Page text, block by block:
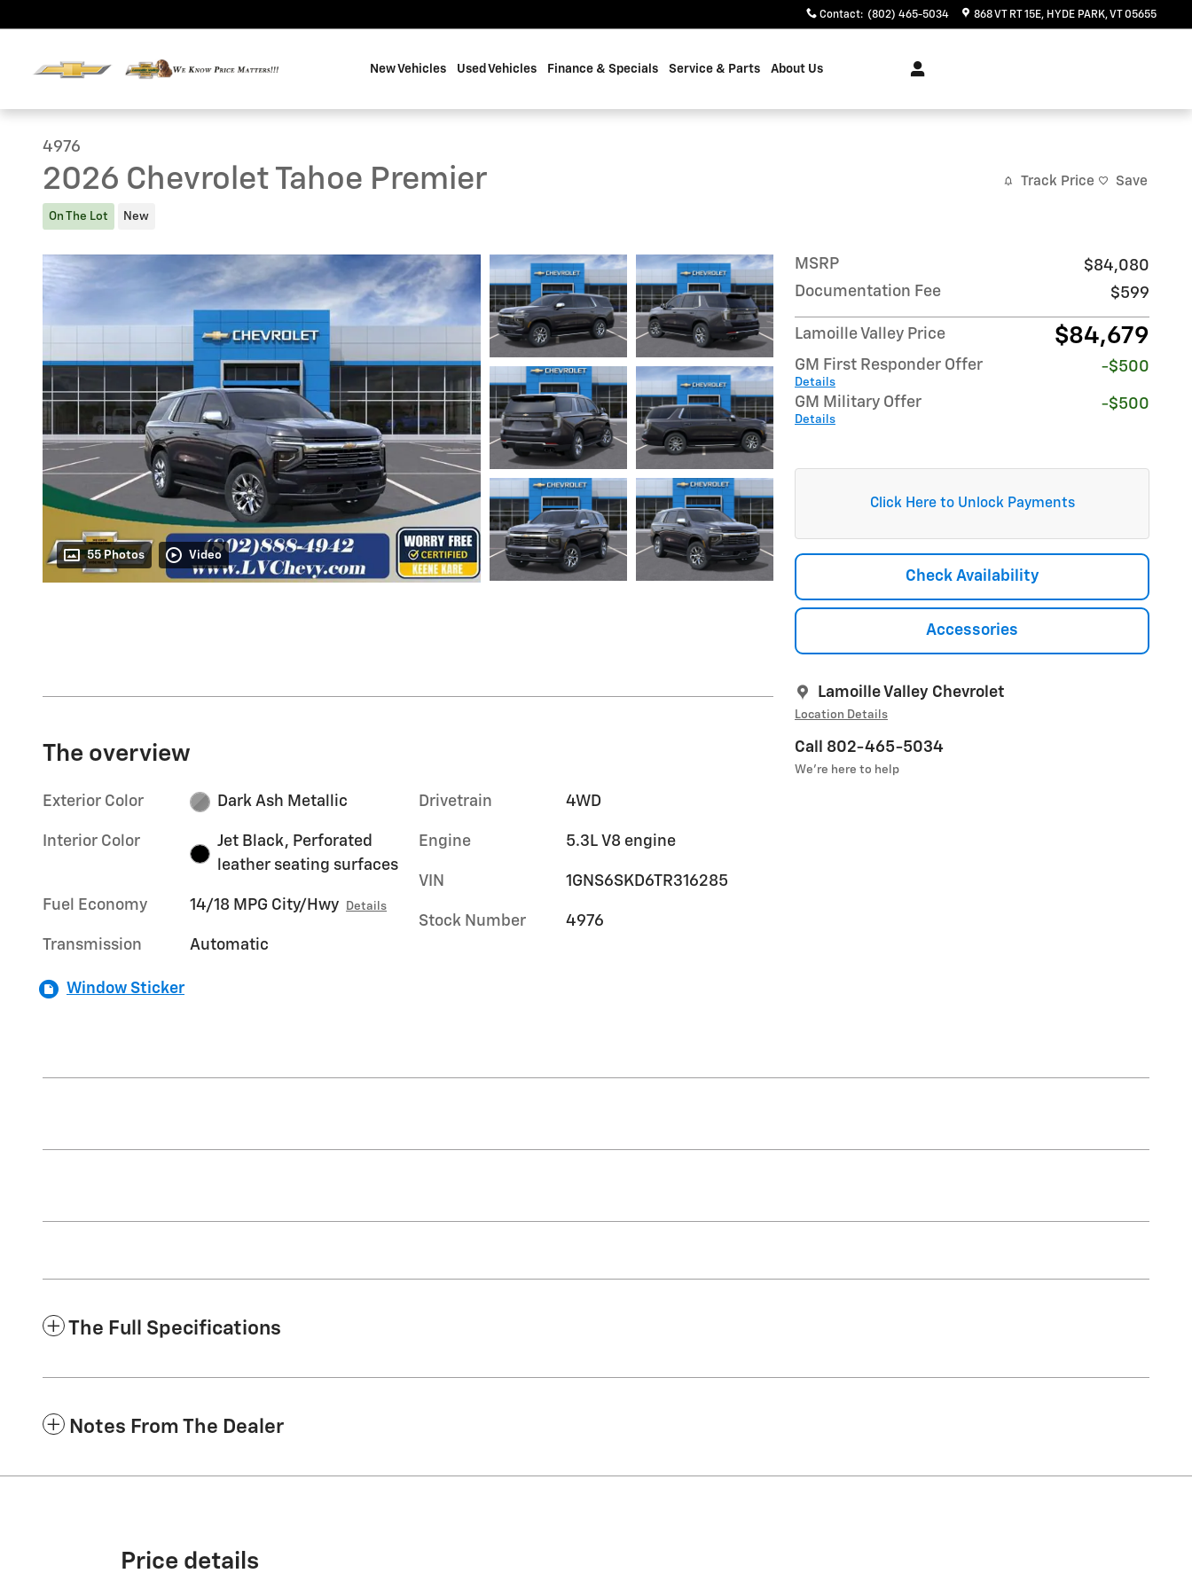
Contact: (802) 465-5034 868 VT RT 15E HYDE PARK,VT 05655
New Vehicles Used Vehicles Finance & Specials Service & Parts About Us
4976
2026 Chevrolet Tahoe Premier
On The Lot New
Track Price Save
55 Photos Video
MSRP
$84,080
Documentation Fee
$599
Lamoille Valley Price $84,679
GM First Responder Offer
Details
-$500
GM Military Offer
Details
-$500
Click Here to Unlock Payments
Check Availability
Accessories
Lamoille Valley Chevrolet
Location Details
Call 802-465-5034
We’re here to help
The overview
Exterior Color Dark Ash Metallic
Interior Color
Jet Black, Perforated
leather seating surfaces
Fuel Economy 14/18 MPG City/Hwy Details
Transmission Automatic
Drivetrain 4WD
Engine 5.3L V8 engine
VIN 1GNS6SKD6TR316285
Stock Number 4976
Window Sticker
The Full Specifications
Notes From The Dealer
Price details